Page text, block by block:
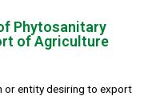
Phytosanitary
of Agriculture
or entity desiring to export